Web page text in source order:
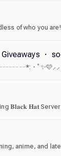
of who you
・
𝐁𝐥𝐚𝐜𝐤 𝐇𝐚𝐭 Server